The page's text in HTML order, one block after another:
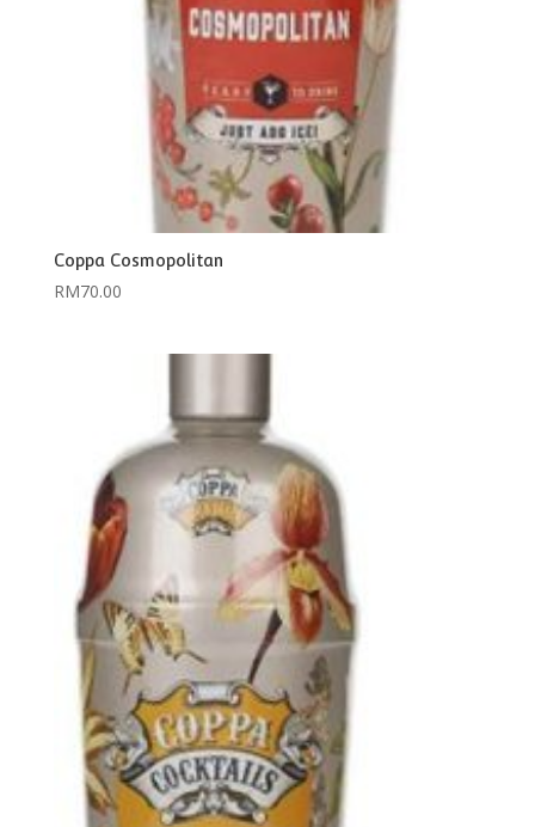
Coppa Cosmopolitan
RM70.00